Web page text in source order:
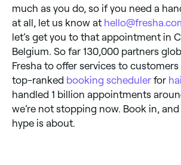
much as you do, so if you need a
at all, let us know at
let’s get you to that appointment in
Belgium. So far 130,000 partners
Fresha to offer services to
top-ranked booking scheduler for
handled 1 billion appointments
we’re not stopping now. Book in,
hype is about.